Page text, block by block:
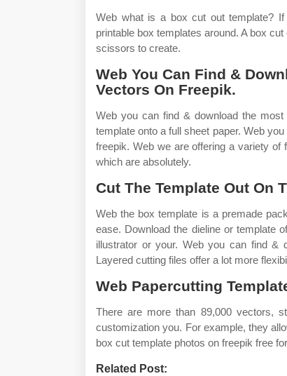
Web what is a box cut out template?
printable box templates around. A box
scissors to create.
Web You Can Find &
Vectors On Freepik.
Web you can find & download the
template onto a full sheet paper. Web
freepik. Web we are offering a variety
which are absolutely.
Cut The Template Out On
Web the box template is a premade
ease. Download the dieline or template
illustrator or your. Web you can find &
Layered cutting files offer a lot more
Web Papercutting
There are more than 89,000 vectors,
customization you. For example, they
box cut template photos on freepik free
Related Post: